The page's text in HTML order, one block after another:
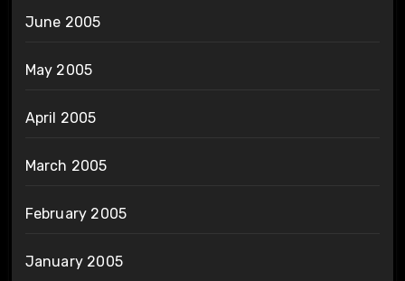
June 2005
May 2005
April 2005
March 2005
February 2005
January 2005